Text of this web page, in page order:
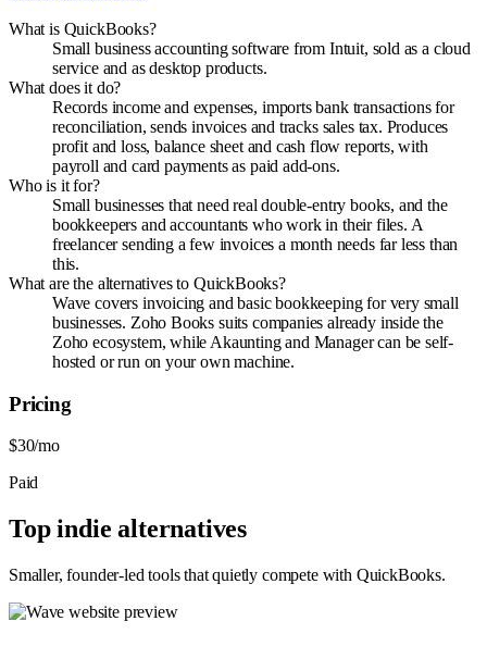
What is QuickBooks?
Small business accounting software from Intuit, sold as a cloud
service and as desktop products.
What does it do?
Records income and expenses, imports bank transactions for
reconciliation, sends invoices and tracks sales tax. Produces
profit and loss, balance sheet and cash flow reports, with
payroll and card payments as paid add-ons.
Who is it for?
Small businesses that need real double-entry books, and the
bookkeepers and accountants who work in their files. A
freelancer sending a few invoices a month needs far less than
this.
What are the alternatives to QuickBooks?
Wave covers invoicing and basic bookkeeping for very small
businesses. Zoho Books suits companies already inside the
Zoho ecosystem, while Akaunting and Manager can be self-
hosted or run on your own machine.
Pricing
$30/mo
Paid
Top indie alternatives
Smaller, founder-led tools that quietly compete with QuickBooks.